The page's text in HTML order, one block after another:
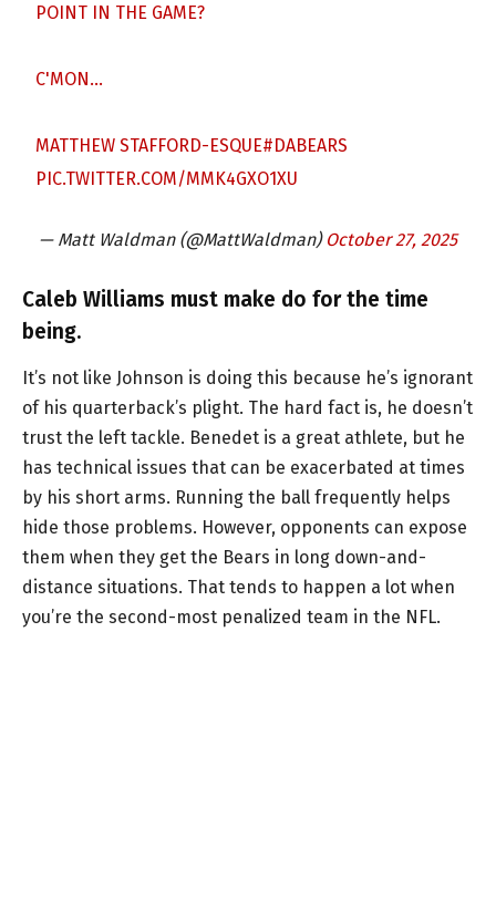
POINT IN THE GAME?
C'MON…
MATTHEW STAFFORD-ESQUE#DABEARS
PIC.TWITTER.COM/MMK4GXO1XU
— Matt Waldman (@MattWaldman) October 27, 2025
Caleb Williams must make do for the time
being.
It’s not like Johnson is doing this because he’s ignorant
of his quarterback’s plight. The hard fact is, he doesn’t
trust the left tackle. Benedet is a great athlete, but he
has technical issues that can be exacerbated at times
by his short arms. Running the ball frequently helps
hide those problems. However, opponents can expose
them when they get the Bears in long down-and-
distance situations. That tends to happen a lot when
you’re the second-most penalized team in the NFL.